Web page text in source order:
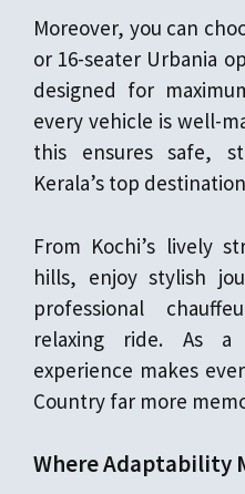
Moreover, you can
or 16-seater Urbania
designed for
every vehicle is well-
this ensures safe,
Kerala’s top
From Kochi’s lively
hills, enjoy stylish
professional
relaxing ride. As
experience makes
Country far more
Where Adaptability